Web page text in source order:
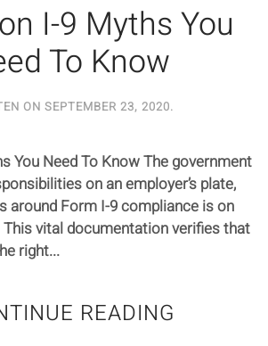
I-9 Myths You
To Know
ON SEPTEMBER 23, 2020.
You Need To Know The government
on an employer’s plate,
around Form I-9 compliance is on
vital documentation verifies that
right...
READING